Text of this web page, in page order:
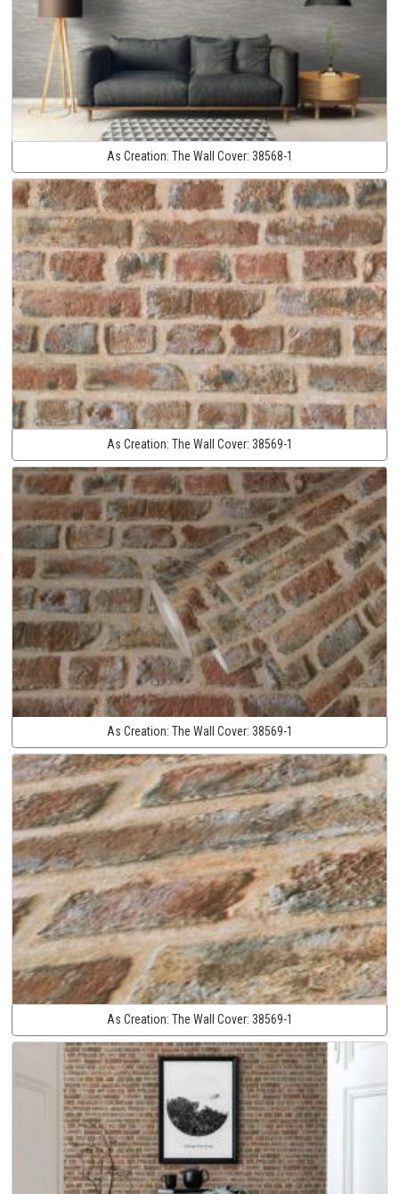
As Creation: The Wall Cover: 38568-1
As Creation: The Wall Cover: 38569-1
As Creation: The Wall Cover: 38569-1
As Creation: The Wall Cover: 38569-1